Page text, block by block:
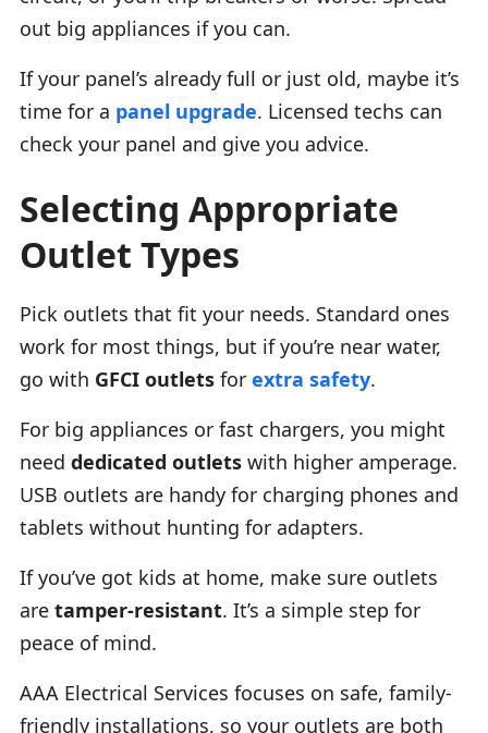
out big appliances if you can.
If your panel’s already full or just old, maybe it’s
time for a panel upgrade. Licensed techs can
check your panel and give you advice.
Selecting Appropriate
Outlet Types
Pick outlets that fit your needs. Standard ones
work for most things, but if you’re near water,
go with GFCI outlets for extra safety.
For big appliances or fast chargers, you might
need dedicated outlets with higher amperage.
USB outlets are handy for charging phones and
tablets without hunting for adapters.
If you’ve got kids at home, make sure outlets
are tamper-resistant. It’s a simple step for
peace of mind.
AAA Electrical Services focuses on safe, family-
friendly installations, so your outlets are both